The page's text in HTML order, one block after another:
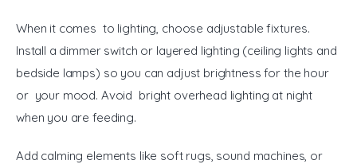
When it comes to lighting, choose adjustable fixtures.
Install a dimmer switch or layered lighting (ceiling lights and
bedside lamps) so you can adjust brightness for the hour
or your mood. Avoid bright overhead lighting at night
when you are feeding.
Add calming elements like soft rugs, sound machines, or